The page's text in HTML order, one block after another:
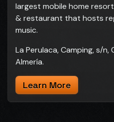
largest mobile home
& restaurant that hosts
music.
La Perulaca, Camping, s/
Almería.
Learn More